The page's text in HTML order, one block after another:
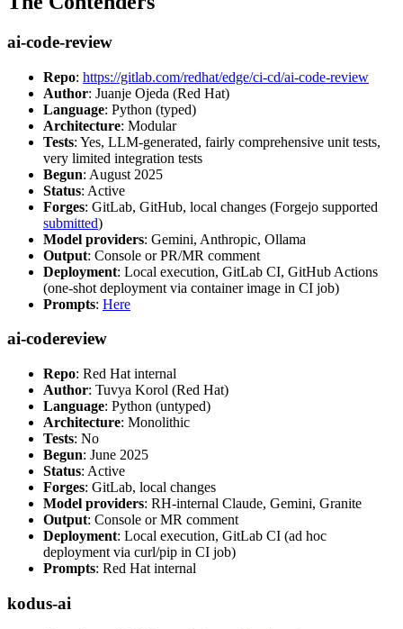
ai-code-review
Repo: https://gitlab.com/redhat/edge/ci-cd/ai-code-review
Author: Juanje Ojeda (Red Hat)
Language: Python (typed)
Architecture: Modular
Tests: Yes, LLM-generated, fairly comprehensive unit tests,
very limited integration tests
Begun: August 2025
Status: Active
Forges: GitLab, GitHub, local changes (Forgejo supported
submitted)
Model providers: Gemini, Anthropic, Ollama
Output: Console or PR/MR comment
Deployment: Local execution, GitLab CI, GitHub Actions
(one-shot deployment via container image in CI job)
Prompts: Here
ai-codereview
Repo: Red Hat internal
Author: Tuvya Korol (Red Hat)
Language: Python (untyped)
Architecture: Monolithic
Tests: No
Begun: June 2025
Status: Active
Forges: GitLab, local changes
Model providers: RH-internal Claude, Gemini, Granite
Output: Console or MR comment
Deployment: Local execution, GitLab CI (ad hoc
deployment via curl/pip in CI job)
Prompts: Red Hat internal
kodus-ai